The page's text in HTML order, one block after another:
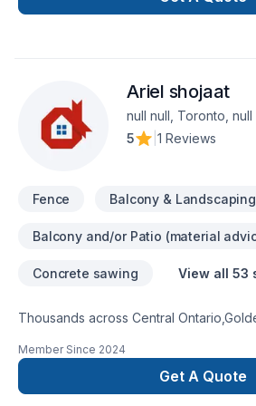
space or your dreams.
Ariel shojaat
null null, Toronto, null
5
1 Reviews
Fence Balcony & Landscaping
Balcony and/or Patio (material
Concrete sawing View all 53
Thousands across Central
Ariel shojaat for their Carpenter,
Demolition, Excavation, Fence,
Foundation cracks, Foundations,
Member Since 2024
Get A Quote